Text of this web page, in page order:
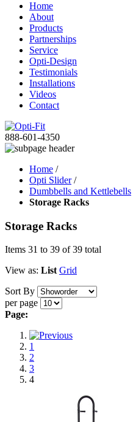
Home
About
Products
Partnerships
Service
Opti-Design
Testimonials
Installations
Videos
Contact
888-601-4350
Home /
Opti Slider /
Dumbbells and Kettlebells
Storage Racks
Storage Racks
Items 31 to 39 of 39 total
View as: List Grid
Sort By
per page
Page:
1
2
3
4